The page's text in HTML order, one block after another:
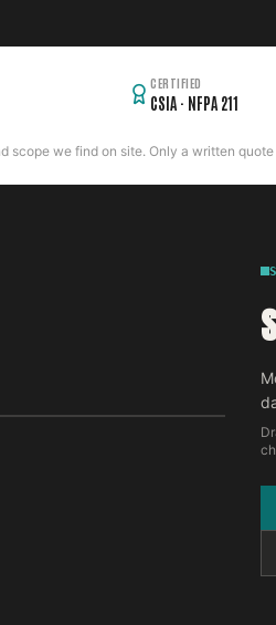
CERTIFIED
CSIA · NFPA 211
we find on site. Only a written